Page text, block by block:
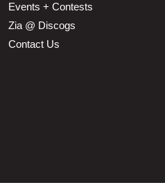
Events + Contests
Zia @ Discogs
Contact Us